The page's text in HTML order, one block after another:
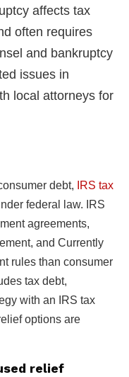
affects tax
often requires
and bankruptcy
issues in
local attorneys for
debt,
IRS tax
federal law. IRS
agreements,
and Currently
rules than consumer
tax debt,
with an IRS tax
options are
relief